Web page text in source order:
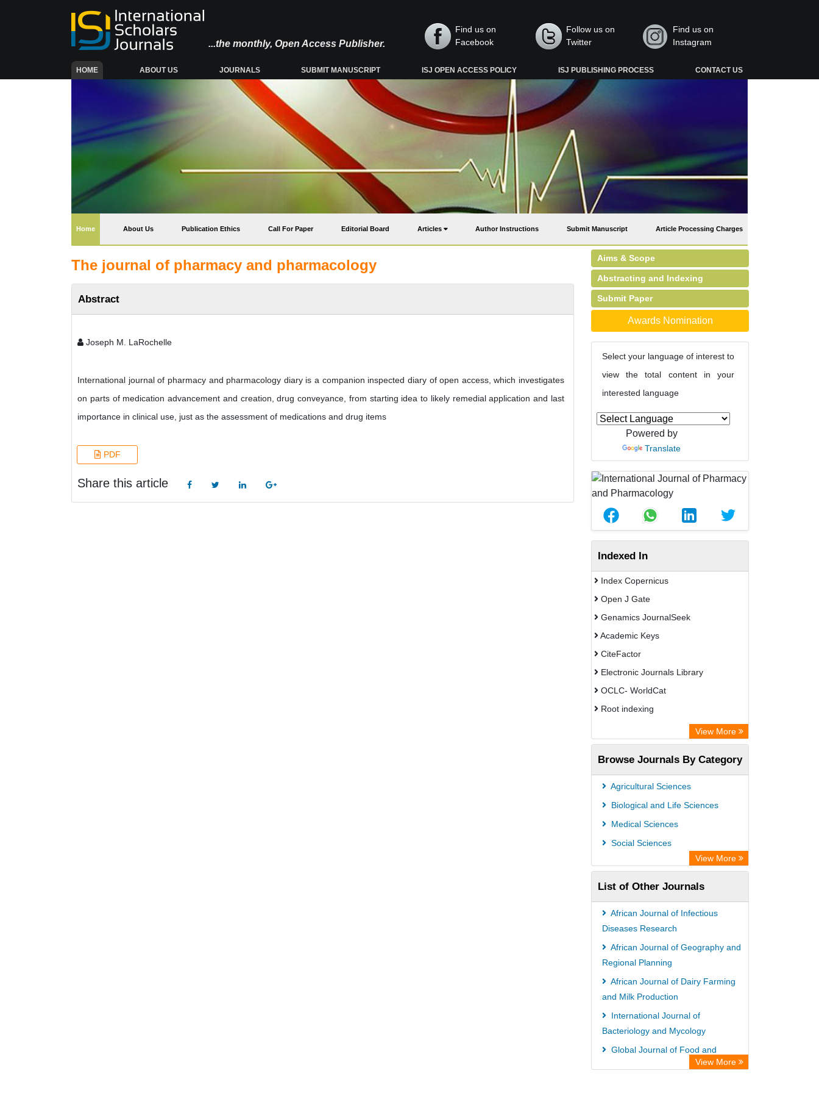
...the monthly, Open Access Publisher.
Find us on
Facebook
Follow us on
Twitter
Find us on
Instagram
HOME(CURRENT) ABOUT US JOURNALS SUBMIT MANUSCRIPT ISJ OPEN ACCESS POLICY ISJ PUBLISHING PROCESS CONTACT US
Home(current) About Us Publication Ethics Call For Paper Editorial Board Articles Author Instructions Submit Manuscript Article Processing Charges
The journal of pharmacy and pharmacology
Abstract
Joseph M. LaRochelle
International journal of pharmacy and pharmacology diary is a companion inspected diary of open access, which investigates
on parts of medication advancement and creation, drug conveyance, from starting idea to likely remedial application and last
importance in clinical use, just as the assessment of medications and drug items
PDF
Share this article
Aims & Scope
Abstracting and Indexing
Submit Paper
Awards Nomination
Select your language of interest to
view the total content in your
interested language
Powered by
Translate
Indexed In
Index Copernicus
Open J Gate
Genamics JournalSeek
Academic Keys
CiteFactor
Electronic Journals Library
OCLC- WorldCat
Root indexing
Academic Resource IndexView More
Browse Journals By Category
Agricultural Sciences
Biological and Life Sciences
Medical Sciences
Social Sciences
View More
List of Other Journals
African Journal of Infectious
Diseases Research
African Journal of Geography and
Regional Planning
African Journal of Dairy Farming
and Milk Production
International Journal of
Bacteriology and Mycology
Global Journal of Food and
Agribusiness ManagementView More